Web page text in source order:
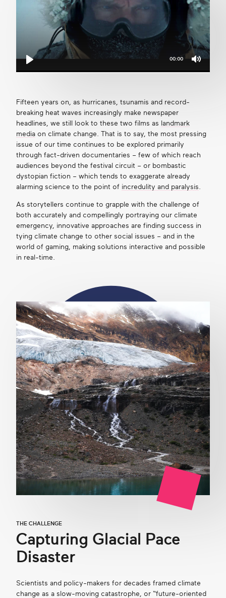
00:00
Fifteen years on, as hurricanes, tsunamis and record-
breaking heat waves increasingly make newspaper
headlines, we still look to these two films as landmark
mediaon climate change. That is to say, the most pressing
issue of our time continues to be explored primarily
through fact-driven documentaries – few of which reach
audiences beyond the festival circuit – or bombastic
dystopian fiction – which tends to exaggerate already
alarming science to the point of incredulity and paralysis.
As storytellers continue to grapple with the challenge of
both accurately and compellingly portraying our climate
emergency, innovative approaches are finding success in
tying climate change to other social issues – and in the
world of gaming, making solutions interactive and possible
in real-time.
THE CHALLENGE
Capturing Glacial Pace
Disaster
Scientists and policy-makers for decades framed climate
change as a slow-moving catastrophe, or “future-oriented